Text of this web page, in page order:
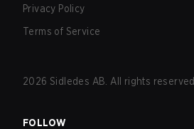
Privacy Policy
Terms of Service
2026 Sidledes AB. All rights reserved.
FOLLOW